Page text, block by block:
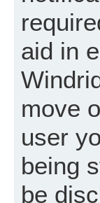
aid in
move
user
being
be